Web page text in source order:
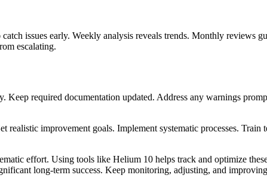
issues early. Weekly analysis reveals trends. Monthly reviews
escalating.
required documentation updated. Address any warnings
realistic improvement goals. Implement systematic processes.
effort. Using tools like Helium 10 helps track and optimize
long-term success. Keep monitoring, adjusting, and